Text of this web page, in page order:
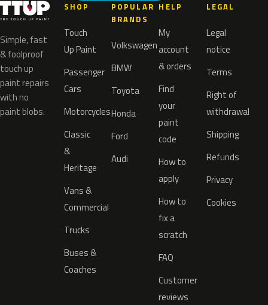
Simple, fast
& foolproof
touch up
paint repairs
with no
paint blobs.
SHOP
Touch
Up Paint
Passenger
Cars
Motorcycles
Classic
&
Heritage
Vans &
Commercial
Trucks
Buses &
Coaches
POPULAR
BRANDS
Volkswagen
BMW
Toyota
Honda
Ford
Audi
HELP
My
account
& orders
Find
your
paint
code
How to
apply
How to
fix a
scratch
FAQ
Customer
reviews
LEGAL
Legal
notice
Terms
Right of
withdrawal
Shipping
Refunds
Privacy
Cookies